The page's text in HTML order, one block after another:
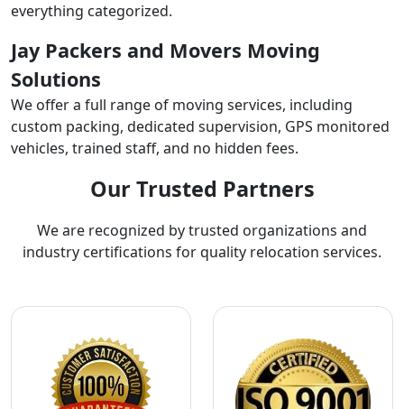
everything categorized.
Jay Packers and Movers Moving
Solutions
We offer a full range of moving services, including
custom packing, dedicated supervision, GPS monitored
vehicles, trained staff, and no hidden fees.
Our Trusted Partners
We are recognized by trusted organizations and
industry certifications for quality relocation services.